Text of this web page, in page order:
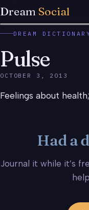
Dream Social
DREAM
Pulse
OCTOBER 3, 2013
Feelings about
Had a
Journal it while it’s